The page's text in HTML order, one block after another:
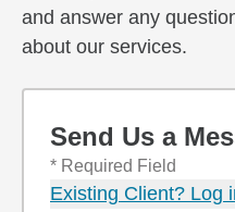
and answer any
about our services.
Send Us a
* Required Field
Existing Client? Log